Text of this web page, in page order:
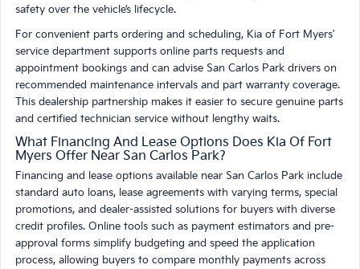
safety over the vehicle’s lifecycle.
For convenient parts ordering and scheduling, Kia of Fort Myers'
service department supports online parts requests and
appointment bookings and can advise San Carlos Park drivers on
recommended maintenance intervals and part warranty coverage.
This dealership partnership makes it easier to secure genuine parts
and certified technician service without lengthy waits.
What Financing And Lease Options Does Kia Of Fort
Myers Offer Near San Carlos Park?
Financing and lease options available near San Carlos Park include
standard auto loans, lease agreements with varying terms, special
promotions, and dealer-assisted solutions for buyers with diverse
credit profiles. Online tools such as payment estimators and pre-
approval forms simplify budgeting and speed the application
process, allowing buyers to compare monthly payments across